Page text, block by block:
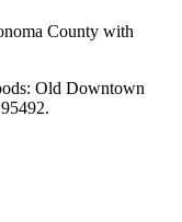
County with
Old Downtown